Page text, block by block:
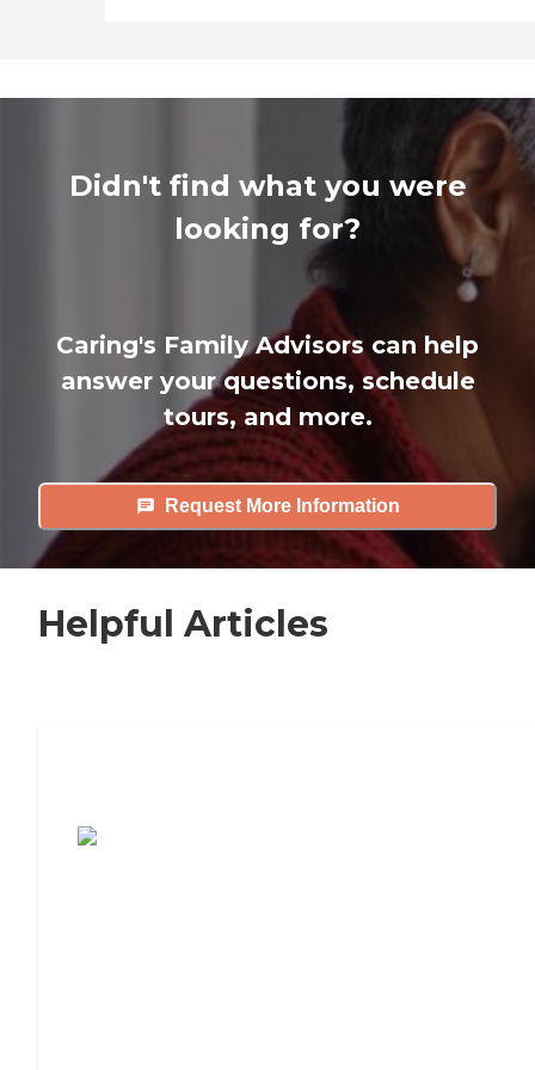
Didn't find what you were
looking for?
Caring's Family Advisors can help
answer your questions, schedule
tours, and more.
Request More Information
Helpful Articles